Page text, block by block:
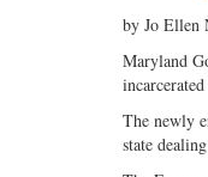
by Jo Ellen
Maryland
The newly
state